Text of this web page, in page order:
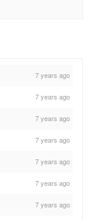
7 years ago
7 years ago
7 years ago
7 years ago
7 years ago
7 years ago
7 years ago